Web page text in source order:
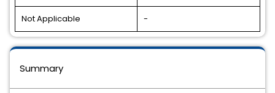
Not Applicable -
Summary